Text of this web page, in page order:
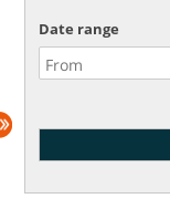
Date range